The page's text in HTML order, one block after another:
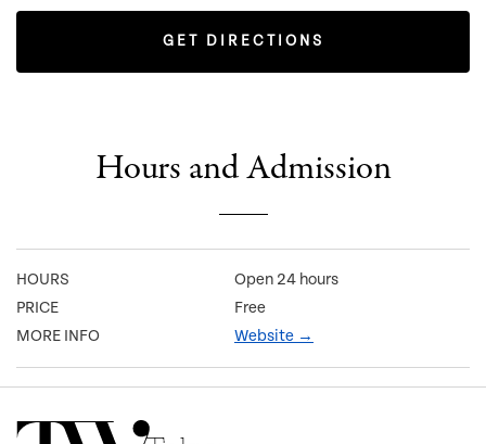
GET DIRECTIONS
Hours and Admission
HOURS
Open 24 hours
PRICE
Free
MORE INFO
Website →